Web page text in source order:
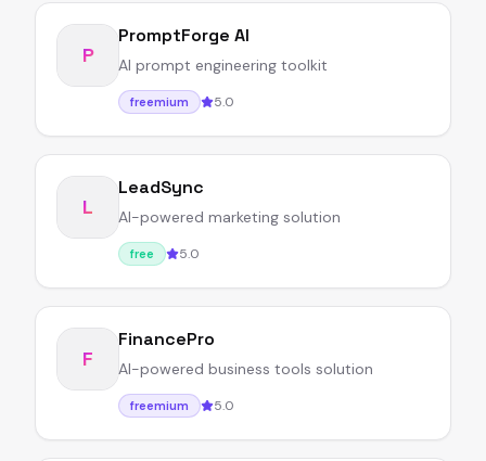
P
PromptForge AI
AI prompt engineering toolkit
freemium 5.0
L
LeadSync
AI-powered marketing solution
free 5.0
F
FinancePro
AI-powered business tools solution
freemium 5.0